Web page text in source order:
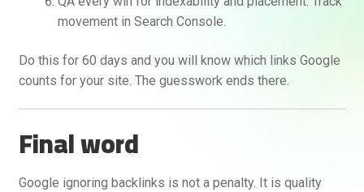
movement in Search Console.
Do this for 60 days and you will know which links Google
counts for your site. The guesswork ends there.
Final word
Google ignoring backlinks is not a penalty. It is quality